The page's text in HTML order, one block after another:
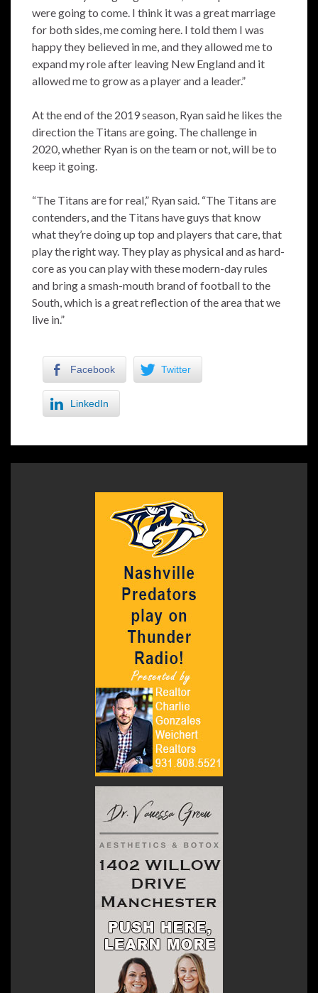
were going to come. I think it was a great marriage
for both sides, me coming here. I told them I was
happy they believed in me, and they allowed me to
expand my role after leaving New England and it
allowed me to grow as a player and a leader.”
At the end of the 2019 season, Ryan said he likes the
direction the Titans are going. The challenge in
2020, whether Ryan is on the team or not, will be to
keep it going.
“The Titans are for real,” Ryan said. “The Titans are
contenders, and the Titans have guys that know
what they’re doing up top and players that care, that
play the right way. They play as physical and as hard-
core as you can play with these modern-day rules
and bring a smash-mouth brand of football to the
South, which is a great reflection of the area that we
live in.”
Facebook Twitter
LinkedIn